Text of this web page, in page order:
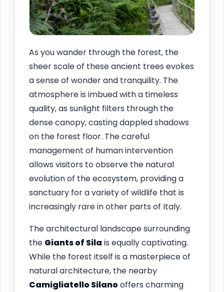
As you wander through the forest, the
sheer scale of these ancient trees evokes
a sense of wonder and tranquility. The
atmosphere is imbued with a timeless
quality, as sunlight filters through the
dense canopy, casting dappled shadows
on the forest floor. The careful
management of human intervention
allows visitors to observe the natural
evolution of the ecosystem, providing a
sanctuary for a variety of wildlife that is
increasingly rare in other parts of Italy.
The architectural landscape surrounding
the Giants of Sila is equally captivating.
While the forest itself is a masterpiece of
natural architecture, the nearby
Camigliatello Silanooffers charming